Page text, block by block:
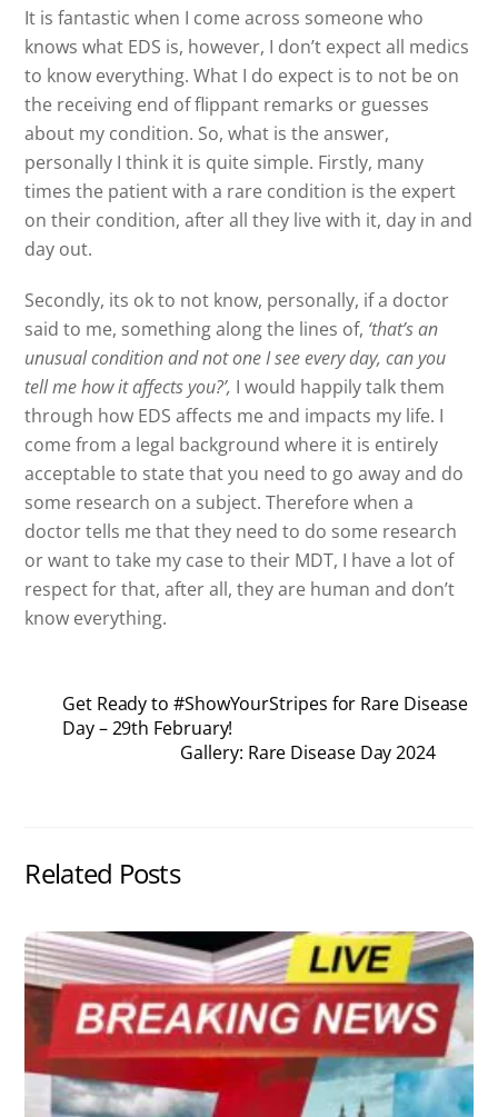
It is fantastic when I come across someone who
knows what EDS is, however, I don’t expect all medics
to know everything. What I do expect is to not be on
the receiving end of flippant remarks or guesses
about my condition. So, what is the answer,
personally I think it is quite simple. Firstly, many
times the patient with a rare condition is the expert
on their condition, after all they live with it, day in and
day out.
Secondly, its ok to not know, personally, if a doctor
said to me, something along the lines of, ‘that’s an
unusual condition and not one I see every day, can you
tell me how it affects you?’, I would happily talk them
through how EDS affects me and impacts my life. I
come from a legal background where it is entirely
acceptable to state that you need to go away and do
some research on a subject. Therefore when a
doctor tells me that they need to do some research
or want to take my case to their MDT, I have a lot of
respect for that, after all, they are human and don’t
know everything.
Get Ready to #ShowYourStripes for Rare Disease
Day – 29th February!
Gallery: Rare Disease Day 2024
Related Posts